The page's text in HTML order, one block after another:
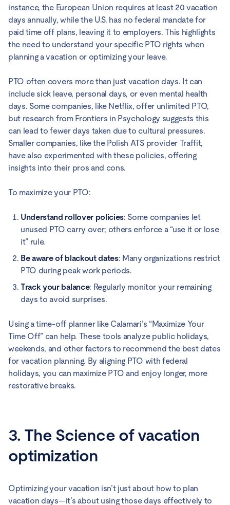
instance, the European Union requires at least 20 vacation
days annually, while the U.S. has no federal mandate for
paid time off plans, leaving it to employers. This highlights
the need to understand your specific PTO rights when
planning a vacation or optimizing your leave.
PTO often covers more than just vacation days. It can
include sick leave, personal days, or even mental health
days. Some companies, like Netflix, offer unlimited PTO,
but research from Frontiers in Psychology suggests this
can lead to fewer days taken due to cultural pressures.
Smaller companies, like the Polish ATS provider Traffit,
have also experimented with these policies, offering
insights into their pros and cons.
To maximize your PTO:
Understand rollover policies: Some companies let
unused PTO carry over; others enforce a “use it or lose
it” rule.
Be aware of blackout dates: Many organizations restrict
PTO during peak work periods.
Track your balance: Regularly monitor your remaining
days to avoid surprises.
Using a time-off planner like Calamari’s “Maximize Your
Time Off” can help. These tools analyze public holidays,
weekends, and other factors to recommend the best dates
for vacation planning. By aligning PTO with federal
holidays, you can maximize PTO and enjoy longer, more
restorative breaks.
3. The Science of vacation
optimization
Optimizing your vacation isn’t just about how to plan
vacation days—it’s about using those days effectively to